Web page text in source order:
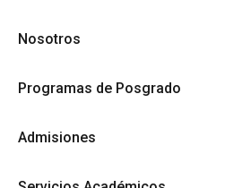
Nosotros
Programas de Posgrado
Admisiones